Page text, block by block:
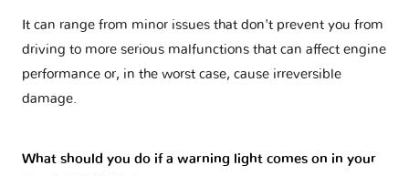
It can range from minor issues that don't prevent you from
driving to more serious malfunctions that can affect engine
performance or, in the worst case, cause irreversible
damage.
What should you do if a warning light comes on in your